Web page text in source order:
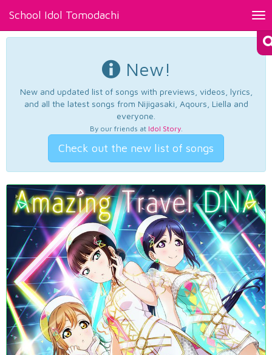
School Idol Tomodachi
New!
New and updated list of songs with previews, videos, lyrics,
and all the latest songs from Nijigasaki, Aqours, Liella and
everyone.
By our friends at Idol Story.
Check out the new list of songs